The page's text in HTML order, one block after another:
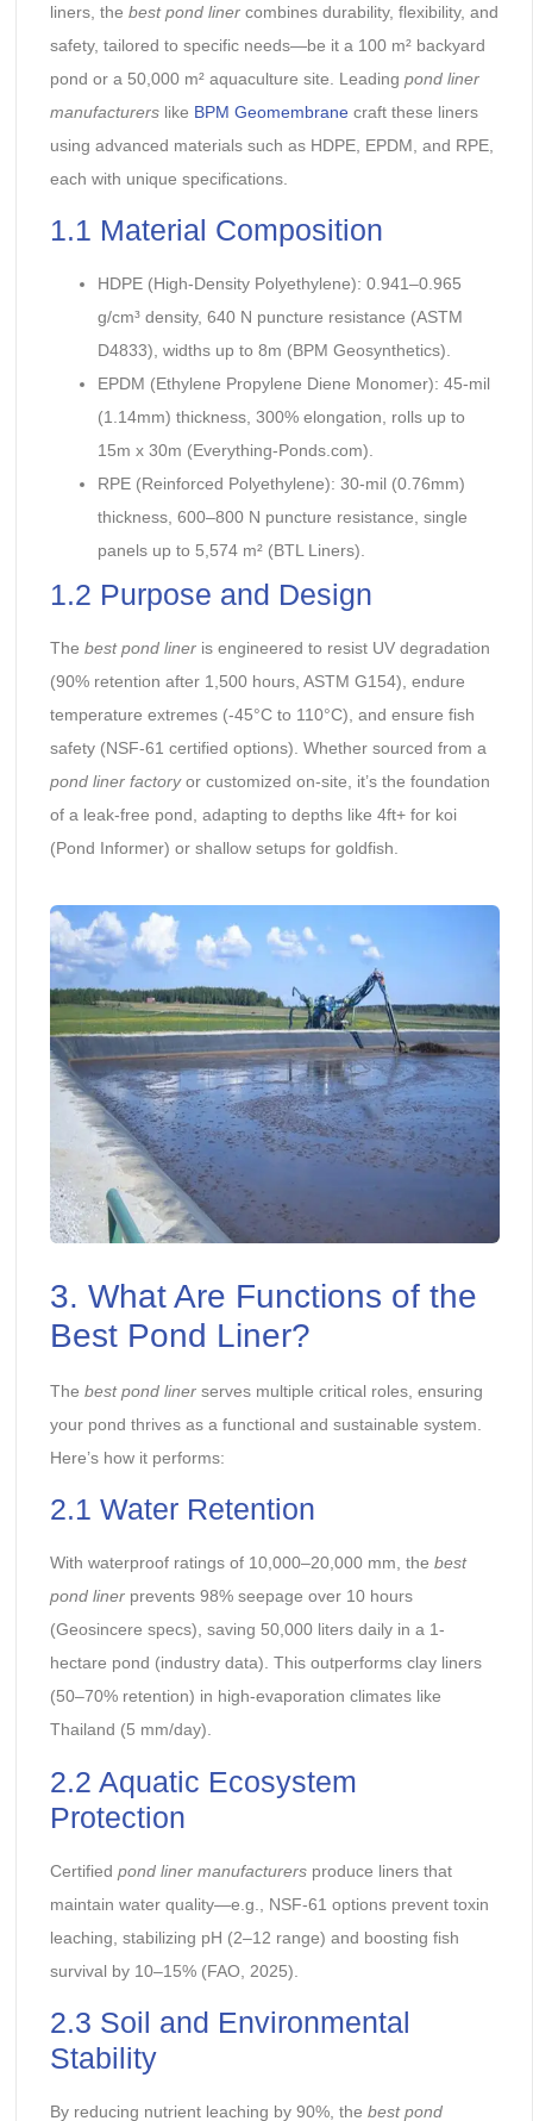
liners, the best pond linercombines durability, flexibility, and
safety, tailored to specific needs—be it a 100 m² backyard
pond or a 50,000 m² aquaculture site. Leading pond liner
manufacturerslike BPM Geomembranecraft these liners
using advanced materials such as HDPE, EPDM, and RPE,
each with unique specifications.
1.1 Material Composition
HDPE (High-Density Polyethylene): 0.941–0.965
g/cm³ density, 640 N puncture resistance (ASTM
D4833), widths up to 8m (BPM Geosynthetics).
EPDM (Ethylene Propylene Diene Monomer): 45-mil
(1.14mm) thickness, 300% elongation, rolls up to
15m x 30m (Everything-Ponds.com).
RPE (Reinforced Polyethylene): 30-mil (0.76mm)
thickness, 600–800 N puncture resistance, single
panels up to 5,574 m² (BTL Liners).
1.2 Purpose and Design
The best pond lineris engineered to resist UV degradation
(90% retention after 1,500 hours, ASTM G154), endure
temperature extremes (-45°C to 110°C), and ensure fish
safety (NSF-61 certified options). Whether sourced from a
pond liner factoryor customized on-site, it’s the foundation
of a leak-free pond, adapting to depths like 4ft+ for koi
(Pond Informer) or shallow setups for goldfish.
3. What Are Functions of the
Best Pond Liner?
The best pond linerserves multiple critical roles, ensuring
your pond thrives as a functional and sustainable system.
Here’s how it performs:
2.1 Water Retention
With waterproof ratings of 10,000–20,000 mm, the best
pond linerprevents 98% seepage over 10 hours
(Geosincere specs), saving 50,000 liters daily in a 1-
hectare pond (industry data). This outperforms clay liners
(50–70% retention) in high-evaporation climates like
Thailand (5 mm/day).
2.2 Aquatic Ecosystem
Protection
Certified pond liner manufacturersproduce liners that
maintain water quality—e.g., NSF-61 options prevent toxin
leaching, stabilizing pH (2–12 range) and boosting fish
survival by 10–15% (FAO, 2025).
2.3 Soil and Environmental
Stability
By reducing nutrient leaching by 90%, the best pond